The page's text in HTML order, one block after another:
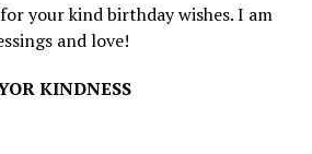
your kind birthday wishes. I am
and love!
KINDNESS